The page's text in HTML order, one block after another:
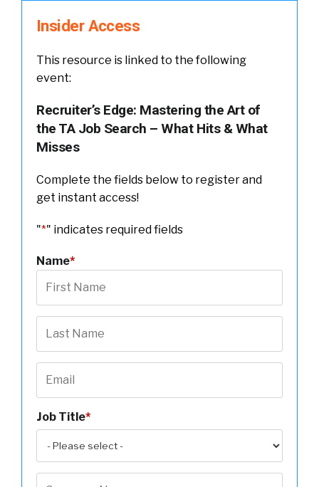
Insider Access
This resource is linked to the following
event:
Recruiter’s Edge: Mastering the Art of
the TA Job Search – What Hits & What
Misses
Complete the fields below to register and
get instant access!
"*" indicates required fields
Name*
Job Title*